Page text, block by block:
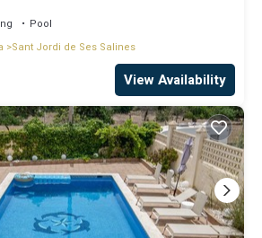
Pool
Sant Jordi de Ses Salines
View Availability